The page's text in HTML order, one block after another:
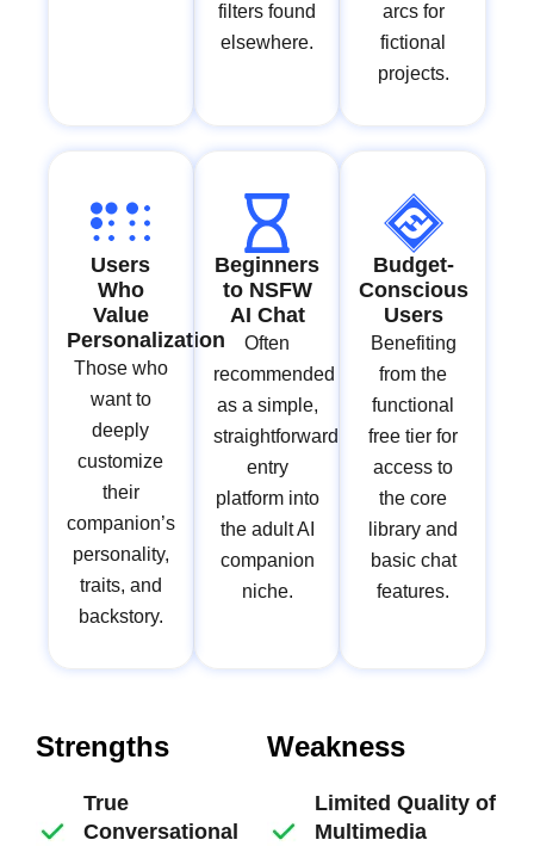
filters found
elsewhere.
arcs for
fictional
projects.
Users
Who
Value
Personalization
Those who
want to
deeply
customize
their
companion’s
personality,
traits, and
backstory.
Beginners
to NSFW
AI Chat
Often
recommended
as a simple,
straightforward
entry
platform into
the adult AI
companion
niche.
Budget-
Conscious
Users
Benefiting
from the
functional
free tier for
access to
the core
library and
basic chat
features.
Strengths
True
Conversational
Weakness
Limited Quality of
Multimedia